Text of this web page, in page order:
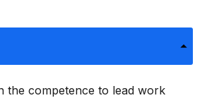
the competence to lead work